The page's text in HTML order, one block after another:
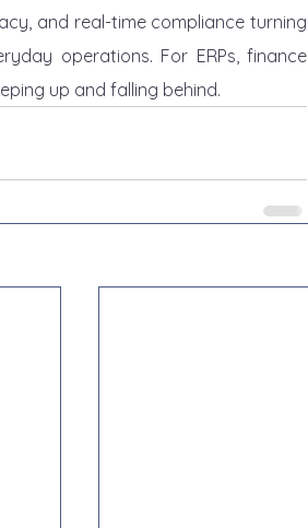
and real-time compliance turning
operations. For ERPs, finance
up and falling behind.